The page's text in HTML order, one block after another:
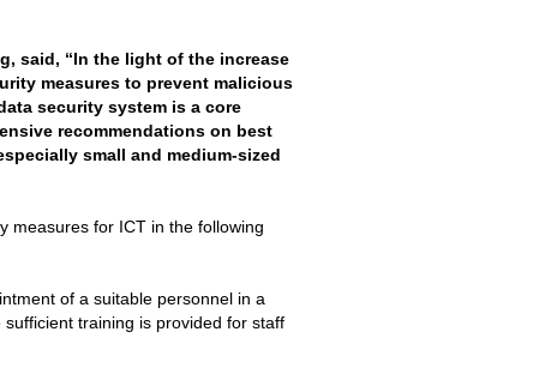
said, “In the light of the increase
measures to prevent malicious
security system is a core
recommendations on best
small and medium-sized
measures for ICT in the following
of a suitable personnel in a
training is provided for staff